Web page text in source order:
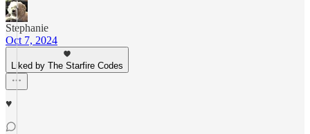
Stephanie
Oct 7, 2024
Liked by The Starfire Codes
♥️